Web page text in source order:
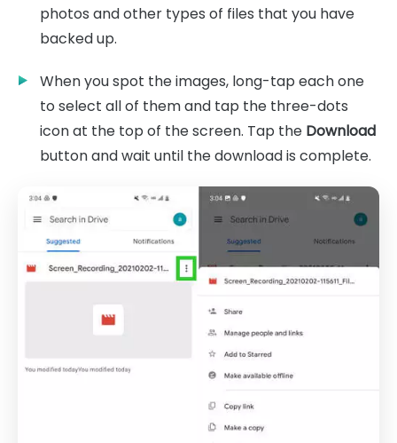
photos and other types of files that you have
backed up.
When you spot the images, long-tap each one
to select all of them and tap the three-dots
icon at the top of the screen. Tap the Download
button and wait until the download is complete.